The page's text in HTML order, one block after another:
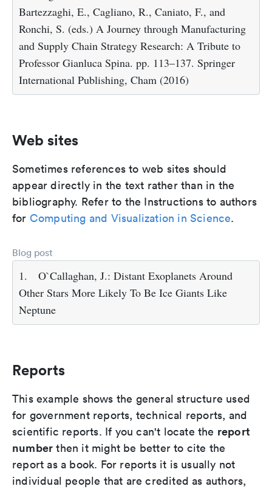
Bartezzaghi, E., Cagliano, R., Caniato, F., and
Ronchi, S. (eds.) A Journey through Manufacturing
and Supply Chain Strategy Research: A Tribute to
Professor Gianluca Spina. pp. 113–137. Springer
International Publishing, Cham (2016)
Web sites
Sometimes references to web sites should
appear directly in the text rather than in the
bibliography. Refer to the Instructions to authors
for Computing and Visualization in Science.
Blog post
1.
O`Callaghan, J.: Distant Exoplanets Around
Other Stars More Likely To Be Ice Giants Like
Neptune
Reports
This example shows the general structure used
for government reports, technical reports, and
scientific reports. If you can't locate the report
number then it might be better to cite the
report as a book. For reports it is usually not
individual people that are credited as authors,